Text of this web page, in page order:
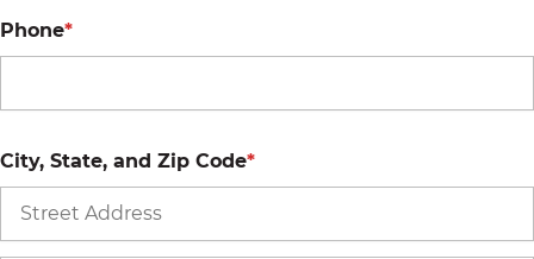
Phone*
City, State, and Zip Code*